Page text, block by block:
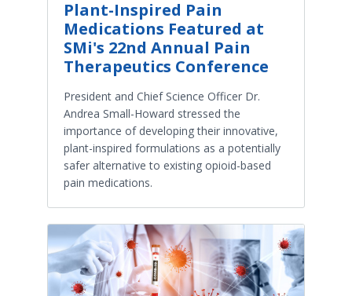
Plant-Inspired Pain
Medications Featured at
SMi's 22nd Annual Pain
Therapeutics Conference
President and Chief Science Officer Dr.
Andrea Small-Howard stressed the
importance of developing their innovative,
plant-inspired formulations as a potentially
safer alternative to existing opioid-based
pain medications.